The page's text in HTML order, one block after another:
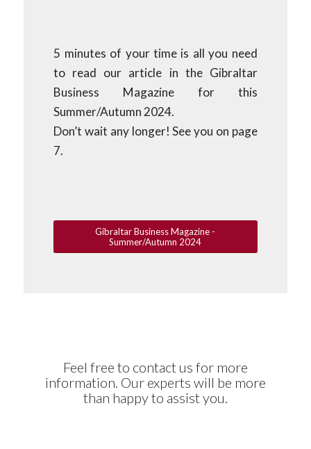
5 minutes of your time is all you need
to read our article in the Gibraltar
Business Magazine for this
Summer/Autumn 2024.
Don’t wait any longer! See you on page
7.
Gibraltar Business Magazine -
Summer/Autumn 2024
Feel free to contact us for more
information. Our experts will be more
than happy to assist you.